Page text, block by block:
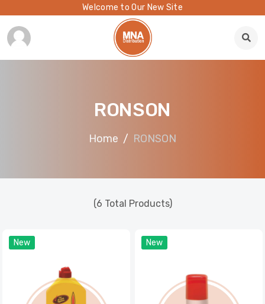
Welcome to Our New Site
RONSON
Home RONSON
(6 Total Products)
New New